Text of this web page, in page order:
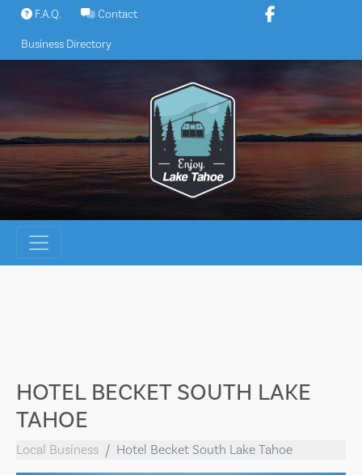
Skip
content
F.A.Q. Contact
Business Directory
HOTEL BECKET SOUTH LAKE
TAHOE
Local Business Hotel Becket South Lake Tahoe